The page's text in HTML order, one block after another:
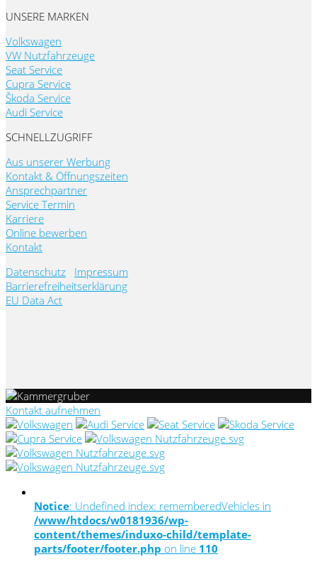
UNSERE MARKEN
Volkswagen
VW Nutzfahrzeuge
Seat Service
Cupra Service
Škoda Service
Audi Service
SCHNELLZUGRIFF
Aus unserer Werbung
Kontakt & Öffnungszeiten
Ansprechpartner
Service Termin
Karriere
Online bewerben
Kontakt
Datenschutz
Impressum
Barrierefreiheitserklärung
EU Data Act
Kontakt aufnehmen
Notice: Undefined index: rememberedVehicles in
/www/htdocs/w0181936/wp-
content/themes/induxo-child/template-
parts/footer/footer.php on line 110